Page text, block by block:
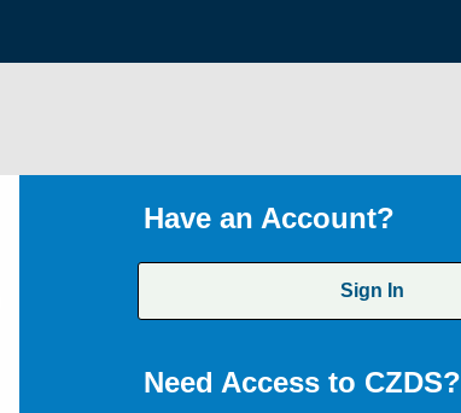
Have an Account?
Sign In
Need Access to CZDS?